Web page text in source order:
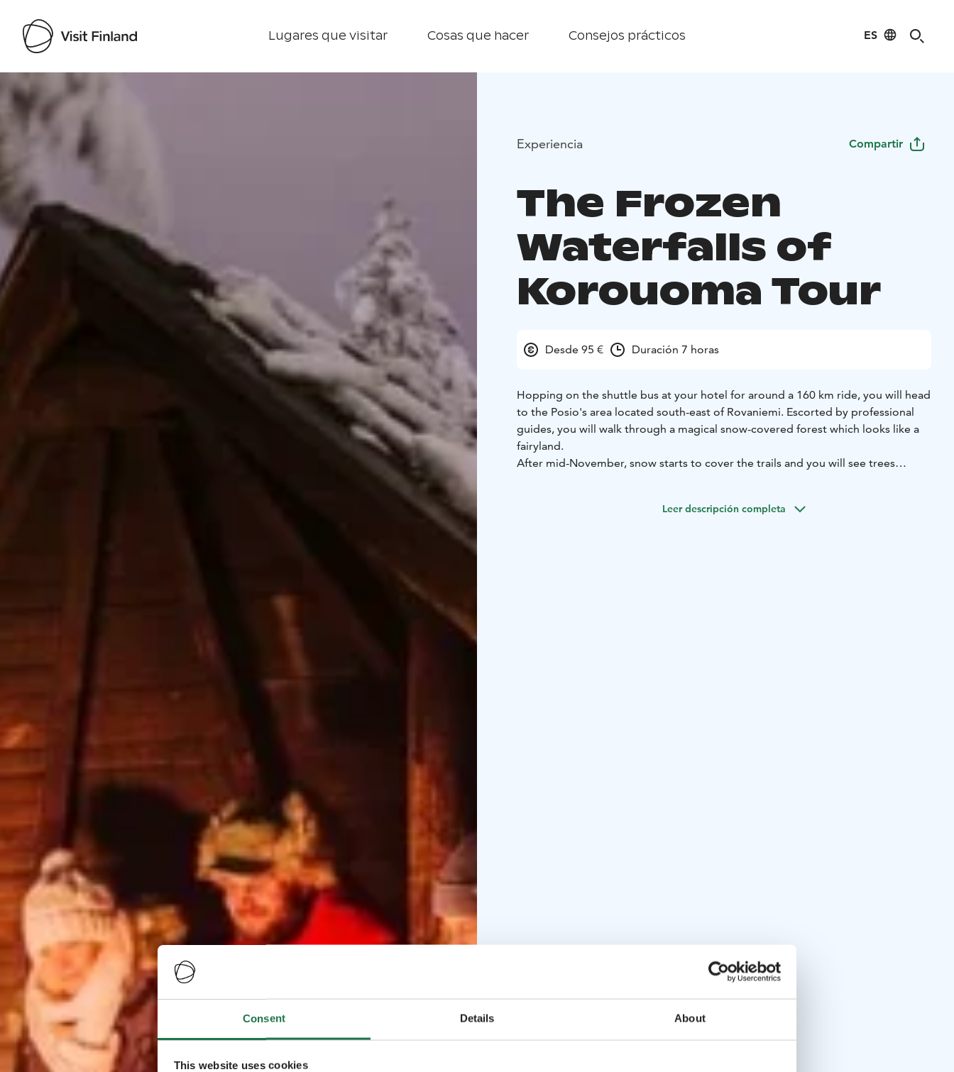
Consent Details About
This website uses cookies
Lugares que visitar Cosas que hacer Consejos prácticos ES
Visit Finland
Experiencia Compartir
The Frozen
Waterfalls of
Korouoma Tour
Desde 95 € Duración 7 horas
Hopping on the shuttle bus at your hotel for around a 160 km ride, you will head
to the Posio's area located south-east of Rovaniemi. Escorted by professional
guides, you will walk through a magical snow-covered forest which looks like a
fairyland.
After mid-November, snow starts to cover the trails and you will see trees
Experience the unique and authentic way of traveling in the snow! In the middle
Leer descripción completa